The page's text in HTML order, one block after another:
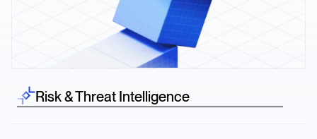
Risk & Threat Intelligence